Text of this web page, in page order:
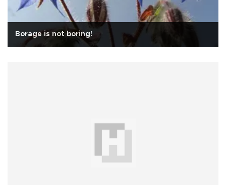
Borage is not boring!